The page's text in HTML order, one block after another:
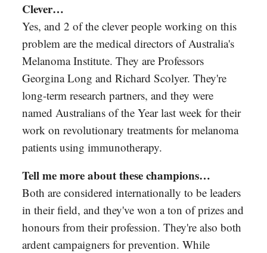
Clever…
Yes, and 2 of the clever people working on this
problem are the medical directors of Australia's
Melanoma Institute. They are Professors
Georgina Long and Richard Scolyer. They're
long-term research partners, and they were
named Australians of the Year last week for their
work on revolutionary treatments for melanoma
patients using immunotherapy.
Tell me more about these champions…
Both are considered internationally to be leaders
in their field, and they've won a ton of prizes and
honours from their profession. They're also both
ardent campaigners for prevention. While